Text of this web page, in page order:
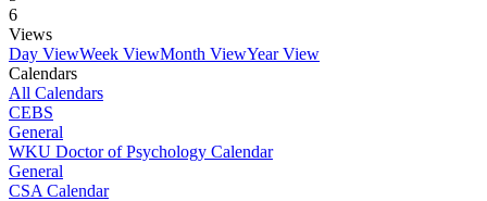
6
Views
Day ViewWeek ViewMonth ViewYear View
Calendars
All Calendars
CEBS
General
WKU Doctor of Psychology Calendar
General
CSA Calendar